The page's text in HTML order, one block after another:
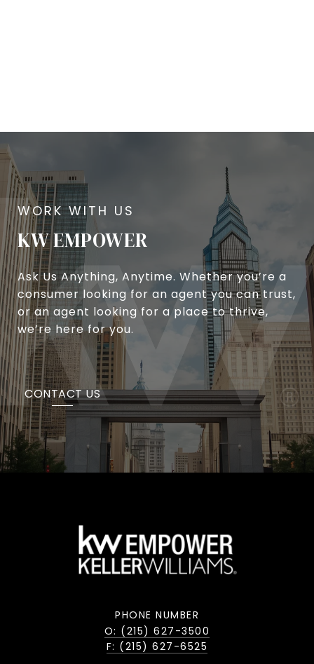
KW EMPOWER
Ask Us Anything, Anytime. Whether you’re a
consumer looking for an agent you can trust,
or an agent looking for a place to thrive,
we’re here for you.
CONTACT US
PHONE NUMBER
O: (215) 627-3500
F: (215) 627-6525